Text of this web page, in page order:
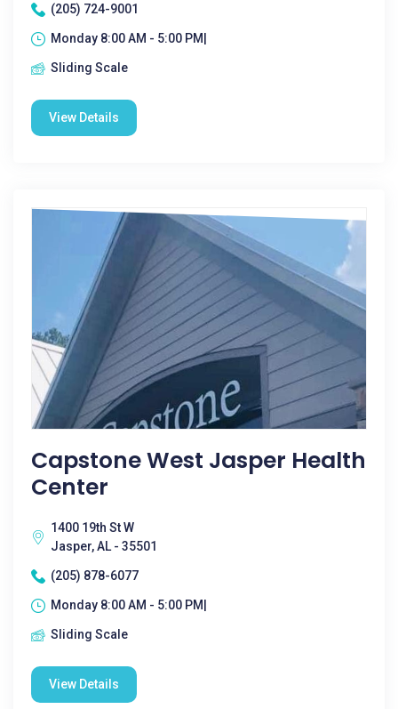
(205) 724-9001
Monday 8:00 AM - 5:00 PM|
Sliding Scale
View Details
Capstone West Jasper Health
Center
1400 19th St W
Jasper, AL - 35501
(205) 878-6077
Monday 8:00 AM - 5:00 PM|
Sliding Scale
View Details